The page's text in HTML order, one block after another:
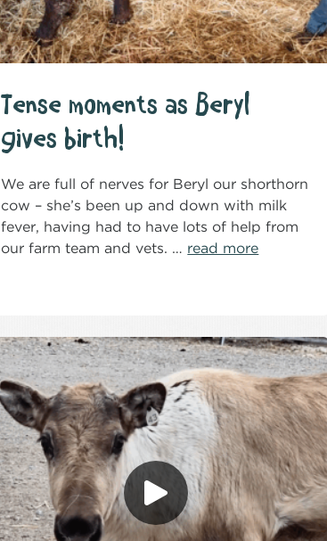
Tense moments as Beryl
gives birth!
We are full of nerves for Beryl our shorthorn
cow – she’s been up and down with milk
fever, having had to have lots of help from
our farm team and vets. … read more